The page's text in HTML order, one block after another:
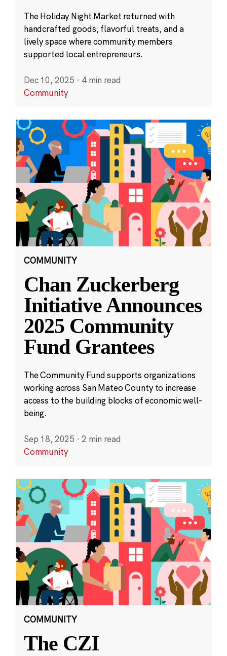
The Holiday Night Market returned with
handcrafted goods, flavorful treats, and a
lively space where community members
supported local entrepreneurs.
Dec 10, 2025 · 4 min read
Community
COMMUNITY
Chan Zuckerberg
Initiative Announces
2025 Community
Fund Grantees
The Community Fund supports organizations
working across San Mateo County to increase
access to the building blocks of economic well-
being.
Sep 18, 2025 · 2 min read
Community
COMMUNITY
The CZI